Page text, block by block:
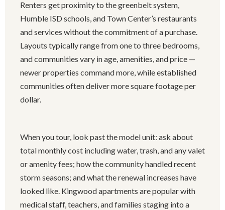
Renters get proximity to the greenbelt system,
Humble ISD schools, and Town Center’s restaurants
and services without the commitment of a purchase.
Layouts typically range from one to three bedrooms,
and communities vary in age, amenities, and price —
newer properties command more, while established
communities often deliver more square footage per
dollar.
When you tour, look past the model unit: ask about
total monthly cost including water, trash, and any valet
or amenity fees; how the community handled recent
storm seasons; and what the renewal increases have
looked like. Kingwood apartments are popular with
medical staff, teachers, and families staging into a